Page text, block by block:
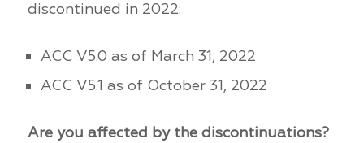
discontinued in 2022:
ACC V5.0 as of March 31, 2022
ACC V5.1 as of October 31, 2022
Are you affected by the discontinuations?